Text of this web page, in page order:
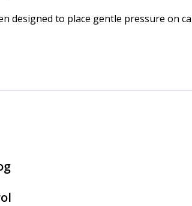
designed to place gentle pressure on